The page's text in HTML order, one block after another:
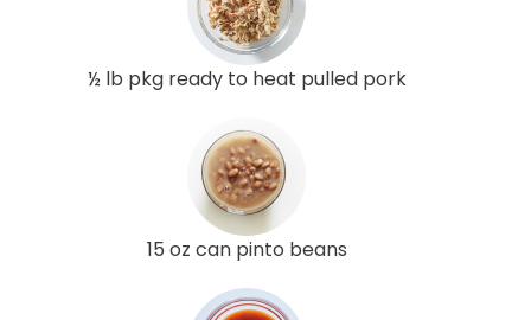
½ lb pkg ready to heat pulled pork
15 oz can pinto beans